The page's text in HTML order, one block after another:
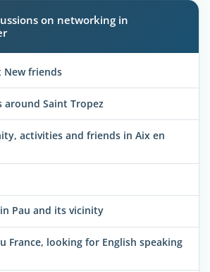
on networking in
New friends
around Saint Tropez
activities and friends in Aix en
Pau and its vicinity
France, looking for English speaking